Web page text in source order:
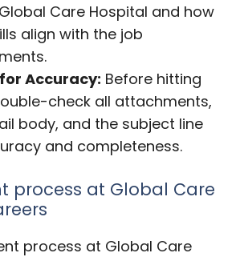
Care Hospital and how
align with the job
Accuracy: Before hitting
check all attachments,
body, and the subject line
and completeness.
process at Global Care
process at Global Care